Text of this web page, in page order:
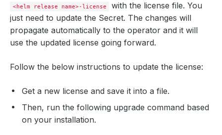
<helm release name>-license
with the license file. You
just need to update the Secret. The changes will
propagate automatically to the operator and it will
use the updated license going forward.
Follow the below instructions to update the license:
Get a new license and save it into a file.
Then, run the following upgrade command based
on your installation.